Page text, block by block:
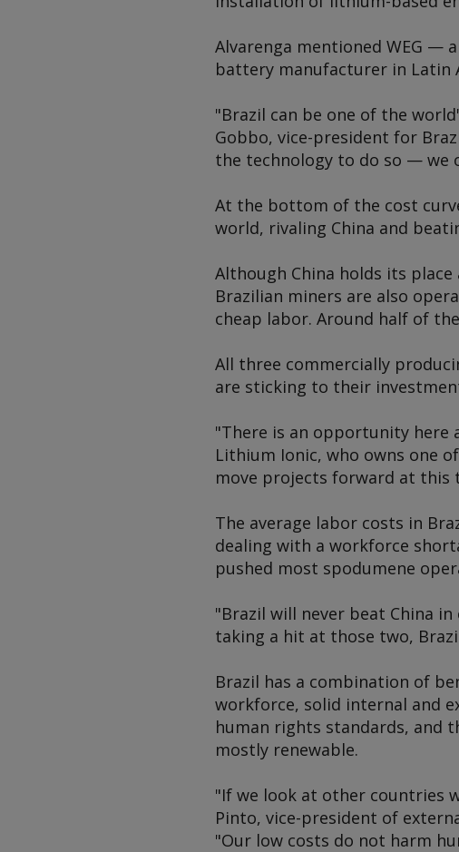
Alvarenga mentioned WEG —
battery manufacturer in Latin
"Brazil can be one of the
Gobbo, vice-president for
the technology to do so — we
At the bottom of the cost
world, rivaling China and
Although China holds its
Brazilian miners are also
cheap labor. Around half of
All three commercially
are sticking to their
"There is an opportunity here
Lithium Ionic, who owns one
move projects forward at this
The average labor costs in
dealing with a workforce
pushed most spodumene
"Brazil will never beat China
taking a hit at those two,
Brazil has a combination of
workforce, solid internal and
human rights standards, and
mostly renewable.
"If we look at other countries
Pinto, vice-president of
"Our low costs do not harm